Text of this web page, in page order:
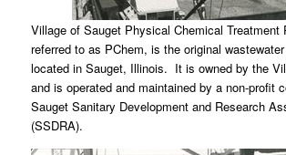
Village of Sauget Physical Chemical Treatment
referred to as PChem, is the original
located in Sauget, Illinois. It is owned by the
and is operated and maintained by a non-profit
Sauget Sanitary Development and Research
(SSDRA).